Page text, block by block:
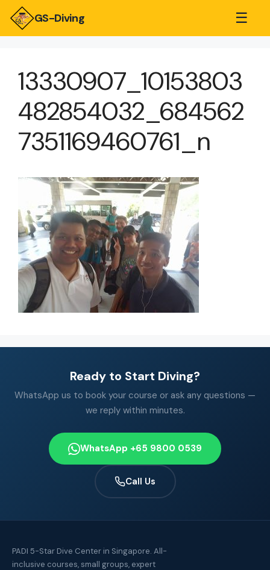
GS-Diving ☰
13330907_10153803
482854032_684562
7351169460761_n
Ready to Start Diving?
WhatsApp us to book your course or ask any questions —
we reply within minutes.
WhatsApp +65 9800 0539
Call Us
PADI 5-Star Dive Center in Singapore. All-
inclusive courses, small groups, expert